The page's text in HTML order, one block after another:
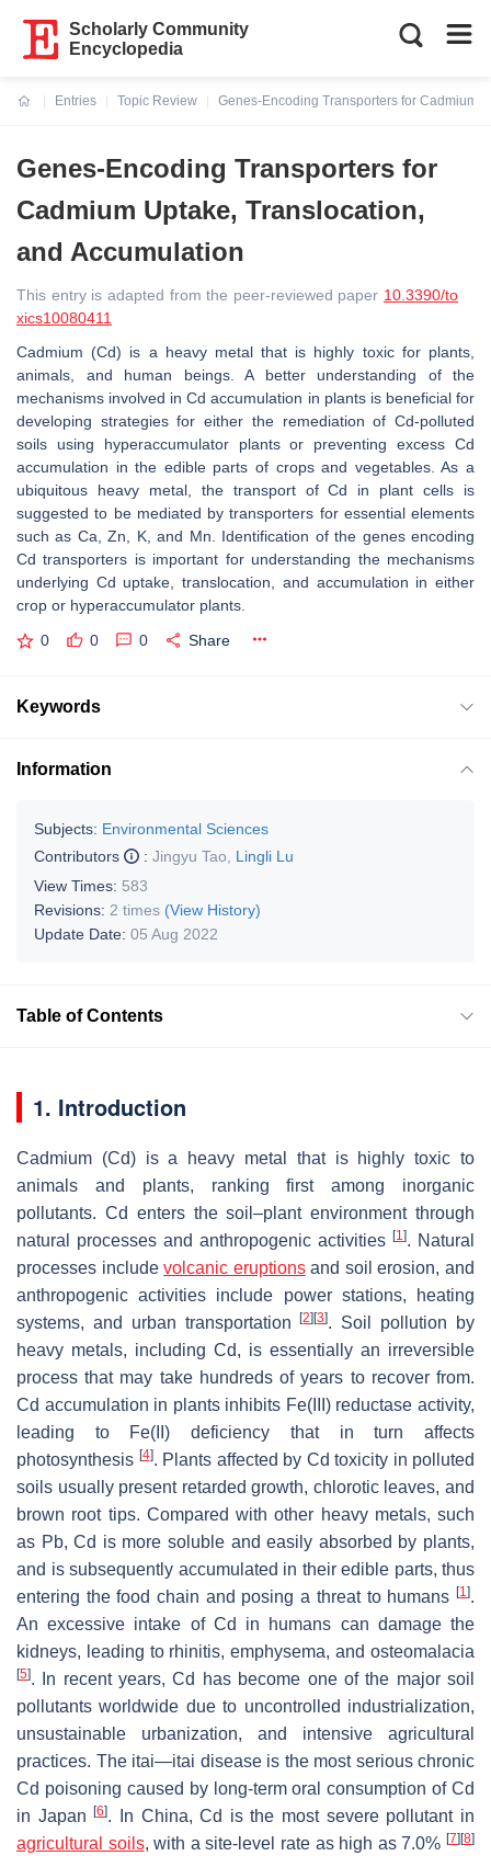
Scholarly Community
Encyclopedia
Entries
Topic Review
Genes-Encoding Transporters for Cadmium
Genes-Encoding Transporters for
Cadmium Uptake, Translocation,
and Accumulation
This entry is adapted from the peer-reviewed paper 10.3390/to
xics10080411
Cadmium (Cd) is a heavy metal that is highly toxic for plants,
animals, and human beings. A better understanding of the
mechanisms involved in Cd accumulation in plants is beneficial for
developing strategies for either the remediation of Cd-polluted
soils using hyperaccumulator plants or preventing excess Cd
accumulation in the edible parts of crops and vegetables. As a
ubiquitous heavy metal, the transport of Cd in plant cells is
suggested to be mediated by transporters for essential elements
such as Ca, Zn, K, and Mn. Identification of the genes encoding
Cd transporters is important for understanding the mechanisms
underlying Cd uptake, translocation, and accumulation in either
crop or hyperaccumulator plants.
0 0 0 Share
Keywords
Information
Subjects: Environmental Sciences
Contributors
: Jingyu Tao
Lingli Lu
View Times: 583
Revisions: 2 times (View History)
Update Date: 05 Aug 2022
Table of Contents
1. Introduction
Cadmium (Cd) is a heavy metal that is highly toxic to
animals and plants, ranking first among inorganic
pollutants. Cd enters the soil–plant environment through
natural processes and anthropogenic activities [1]. Natural
processes includevolcanic eruptionsand soil erosion, and
anthropogenic activities include power stations, heating
systems, and urban transportation[2] [3]. Soil pollution by
heavy metals, including Cd, is essentially an irreversible
process that may take hundreds of years to recover from.
Cd accumulation in plants inhibits Fe(III) reductase activity,
leading to Fe(II) deficiency that in turn affects
photosynthesis [4]. Plants affected by Cd toxicity in polluted
soils usually present retarded growth, chlorotic leaves, and
brown root tips. Compared with other heavy metals, such
as Pb, Cd is more soluble and easily absorbed by plants,
and is subsequently accumulated in their edible parts, thus
entering the food chain and posing a threat to humans [1].
An excessive intake of Cd in humans can damage the
kidneys, leading to rhinitis, emphysema, and osteomalacia
[5]. In recent years, Cd has become one of the major soil
pollutants worldwide due to uncontrolled industrialization,
unsustainable urbanization, and intensive agricultural
practices. The itai—itai disease is the most serious chronic
Cd poisoning caused by long-term oral consumption of Cd
in Japan[6]. In China, Cd is the most severe pollutant in
agricultural soils, with a site-level rate as high as 7.0%[7] [8]